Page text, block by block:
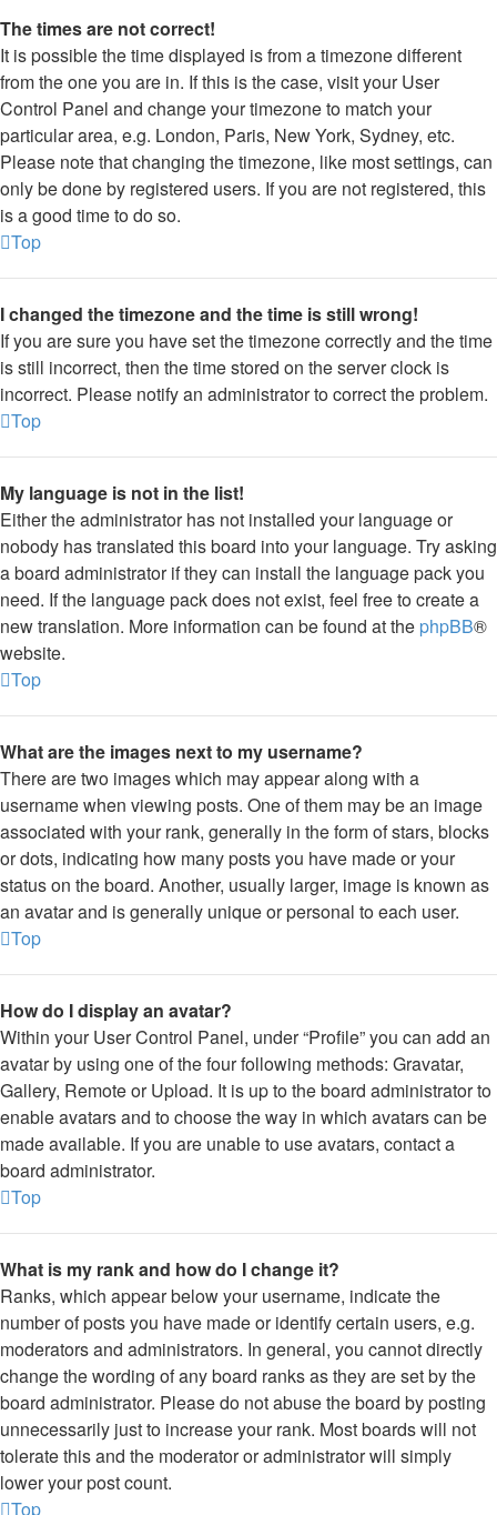
The times are not correct!
It is possible the time displayed is from a timezone different
from the one you are in. If this is the case, visit your User
Control Panel and change your timezone to match your
particular area, e.g. London, Paris, New York, Sydney, etc.
Please note that changing the timezone, like most settings, can
only be done by registered users. If you are not registered, this
is a good time to do so.
Top
I changed the timezone and the time is still wrong!
If you are sure you have set the timezone correctly and the time
is still incorrect, then the time stored on the server clock is
incorrect. Please notify an administrator to correct the problem.
Top
My language is not in the list!
Either the administrator has not installed your language or
nobody has translated this board into your language. Try asking
a board administrator if they can install the language pack you
need. If the language pack does not exist, feel free to create a
new translation. More information can be found at the phpBB®
website.
Top
What are the images next to my username?
There are two images which may appear along with a
username when viewing posts. One of them may be an image
associated with your rank, generally in the form of stars, blocks
or dots, indicating how many posts you have made or your
status on the board. Another, usually larger, image is known as
an avatar and is generally unique or personal to each user.
Top
How do I display an avatar?
Within your User Control Panel, under “Profile” you can add an
avatar by using one of the four following methods: Gravatar,
Gallery, Remote or Upload. It is up to the board administrator to
enable avatars and to choose the way in which avatars can be
made available. If you are unable to use avatars, contact a
board administrator.
Top
What is my rank and how do I change it?
Ranks, which appear below your username, indicate the
number of posts you have made or identify certain users, e.g.
moderators and administrators. In general, you cannot directly
change the wording of any board ranks as they are set by the
board administrator. Please do not abuse the board by posting
unnecessarily just to increase your rank. Most boards will not
tolerate this and the moderator or administrator will simply
lower your post count.
Top